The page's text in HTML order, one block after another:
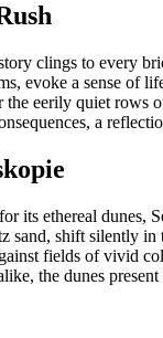
clings to every
evoke a sense
the eerily quiet
a
its ethereal dunes,
shift silently
fields of vivid
the dunes